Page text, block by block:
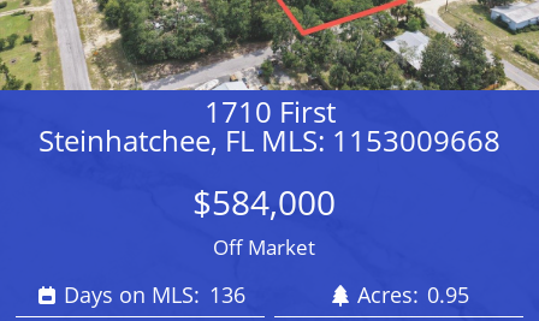
1710 First
Steinhatchee, FL MLS: 1153009668
$584,000
Off Market
Days on MLS: 136 Acres: 0.95